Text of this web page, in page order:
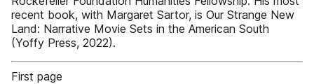
recent book, with Margaret Sartor, is Our Strange New
Land: Narrative Movie Sets in the American South
(Yoffy Press, 2022).
First page